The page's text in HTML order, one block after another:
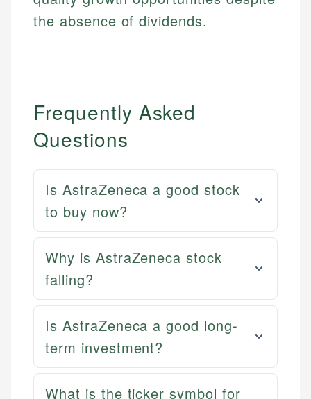
the absence of dividends.
Frequently Asked
Questions
Is AstraZeneca a good stock
to buy now?
Why is AstraZeneca stock
falling?
Is AstraZeneca a good long-
term investment?
What is the ticker symbol for